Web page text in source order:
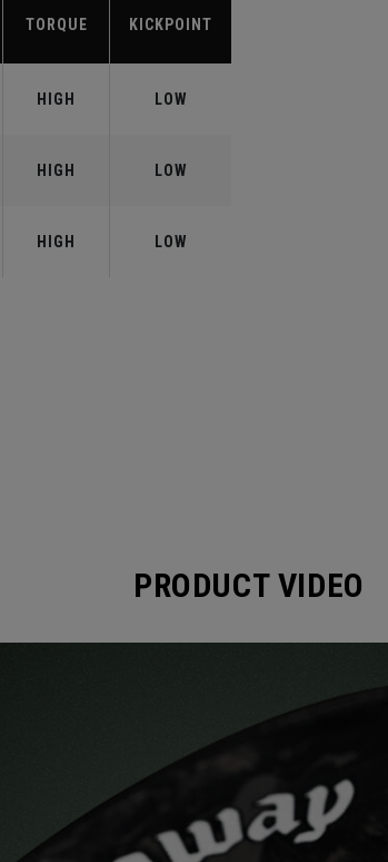
TORQUE KICKPOINT
HIGH LOW
HIGH LOW
HIGH LOW
PRODUCT VIDEO